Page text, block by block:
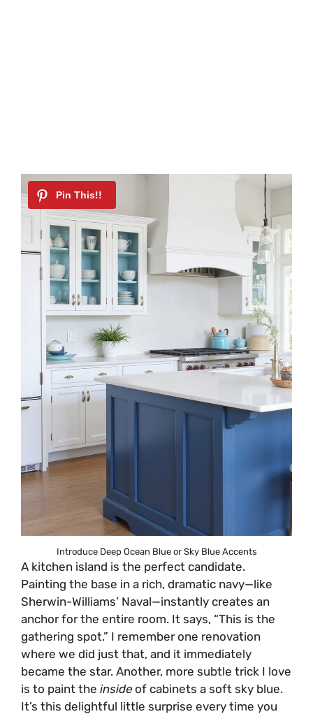
Introduce Deep Ocean Blue or Sky Blue Accents
A kitchen island is the perfect candidate.
Painting the base in a rich, dramatic navy—like
Sherwin-Williams’ Naval—instantly creates an
anchor for the entire room. It says, “This is the
gathering spot.” I remember one renovation
where we did just that, and it immediately
became the star. Another, more subtle trick I love
is to paint the inside of cabinets a soft sky blue.
It’s this delightful little surprise every time you